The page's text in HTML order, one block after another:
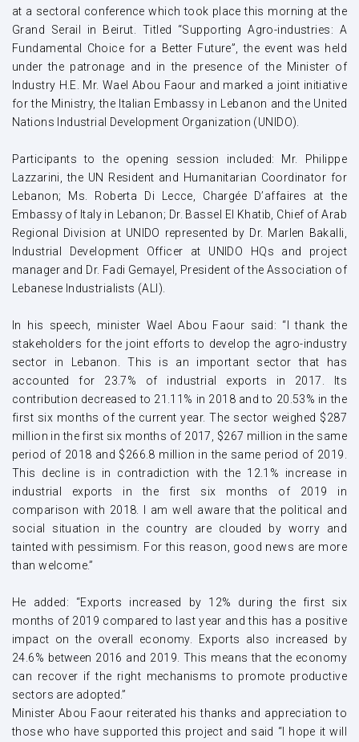
at a sectoral conference which took place this morning at the
Grand Serail in Beirut. Titled “Supporting Agro-industries: A
Fundamental Choice for a Better Future”, the event was held
under the patronage and in the presence of the Minister of
Industry H.E. Mr. Wael Abou Faour and marked a joint initiative
for the Ministry, the Italian Embassy in Lebanon and the United
Nations Industrial Development Organization (UNIDO).
Participants to the opening session included: Mr. Philippe
Lazzarini, the UN Resident and Humanitarian Coordinator for
Lebanon; Ms. Roberta Di Lecce, Chargée D’affaires at the
Embassy of Italy in Lebanon; Dr. Bassel El Khatib, Chief of Arab
Regional Division at UNIDO represented by Dr. Marlen Bakalli,
Industrial Development Officer at UNIDO HQs and project
manager and Dr. Fadi Gemayel, President of the Association of
Lebanese Industrialists (ALI).
In his speech, minister Wael Abou Faour said: “I thank the
stakeholders for the joint efforts to develop the agro-industry
sector in Lebanon. This is an important sector that has
accounted for 23.7% of industrial exports in 2017. Its
contribution decreased to 21.11% in 2018 and to 20.53% in the
first six months of the current year. The sector weighed $287
million in the first six months of 2017, $267 million in the same
period of 2018 and $266.8 million in the same period of 2019.
This decline is in contradiction with the 12.1% increase in
industrial exports in the first six months of 2019 in
comparison with 2018. I am well aware that the political and
social situation in the country are clouded by worry and
tainted with pessimism. For this reason, good news are more
than welcome.”
He added: “Exports increased by 12% during the first six
months of 2019 compared to last year and this has a positive
impact on the overall economy. Exports also increased by
24.6% between 2016 and 2019. This means that the economy
can recover if the right mechanisms to promote productive
sectors are adopted.”
Minister Abou Faour reiterated his thanks and appreciation to
those who have supported this project and said “I hope it will